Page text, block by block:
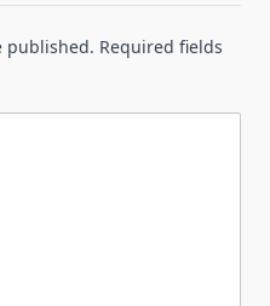
published. Required fields